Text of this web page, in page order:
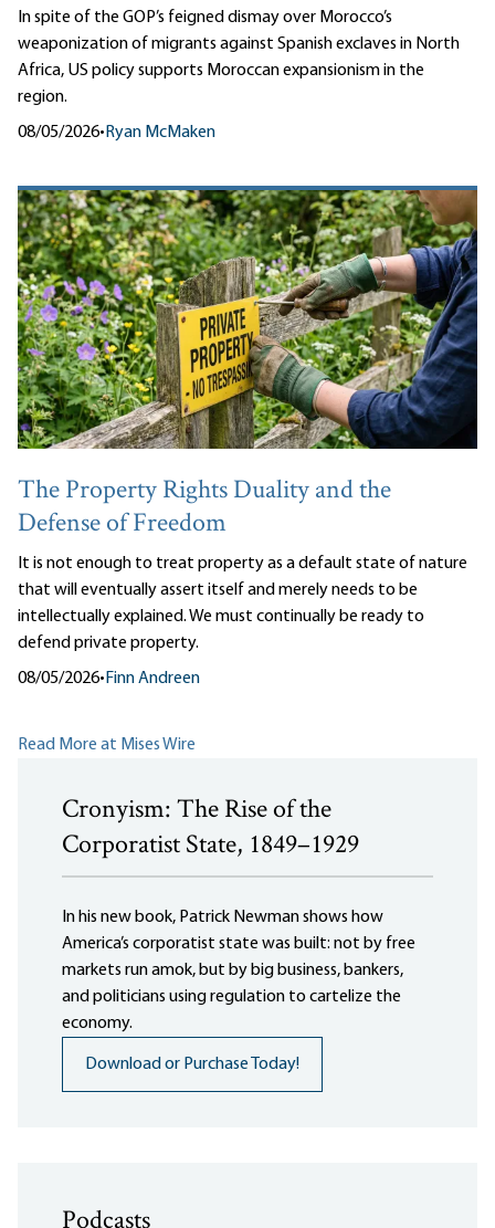
In spite of the GOP’s feigned dismay over Morocco’s
weaponization of migrants against Spanish exclaves in North
Africa, US policy supports Moroccan expansionism in the
region.
08/05/2026•Ryan McMaken
The Property Rights Duality and the
Defense of Freedom
It is not enough to treat property as a default state of nature
that will eventually assert itself and merely needs to be
intellectually explained. We must continually be ready to
defend private property.
08/05/2026• Finn Andreen
Read More at Mises Wire
Cronyism: The Rise of the
Corporatist State, 1849–1929
In his new book, Patrick Newman shows how
America’s corporatist state was built: not by free
markets run amok, but by big business, bankers,
and politicians using regulation to cartelize the
economy.
Download or Purchase Today!